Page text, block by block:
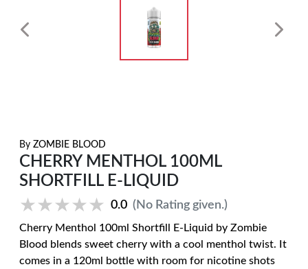
By ZOMBIE BLOOD
CHERRY MENTHOL 100ML
SHORTFILL E-LIQUID
★★★★★
★★★★★ 0.0 (No Rating given.)
Cherry Menthol 100ml Shortfill E-Liquid by Zombie
Blood blends sweet cherry with a cool menthol twist. It
comes in a 120ml bottle with room for nicotine shots